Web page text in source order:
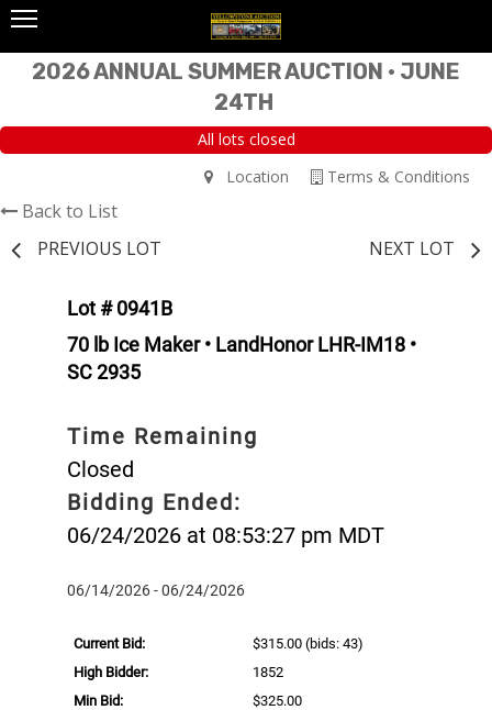
2026 ANNUAL SUMMER AUCTION • JUNE
24TH
All lots closed
Terms & Conditions
Location
Back to List
PREVIOUS LOT
NEXT LOT
Lot # 0941B
70 lb Ice Maker • LandHonor LHR-IM18 •
SC 2935
Time Remaining
Closed
Bidding Ended:
06/24/2026 at 08:53:27 pm MDT
06/14/2026 - 06/24/2026
Current Bid: $315.00 (bids: 43)
High Bidder:
1852
Min Bid:
$325.00